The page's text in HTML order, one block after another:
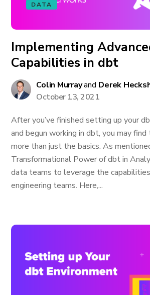
DATA
Implementing
Capabilities in dbt
Colin Murrayand Derek
October 13, 2021
After you’ve finished setting up your
and begun working in dbt, you may find
more than just the basics. As
Transformational Power of dbt in
data teams to leverage the
engineering teams. Here,...